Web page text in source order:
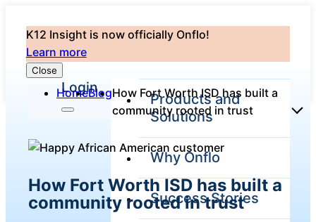
K12 Insight is now officially Onflo!
Learn more
Close
Login
Products and
Solutions
Onflo Platform
Overview
The only customer
Why Onflo
Success Stories
HomeBlogHow Fort Worth ISD has built a
community rooted in trust
How Fort Worth ISD has built a
community rooted in trust